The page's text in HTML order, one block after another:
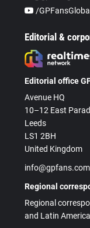
/
Editorial &
Editorial office
Avenue HQ
10–12 East
Leeds
LS1 2BH
United Kingdom
info@gpfans.com
Regional
Regional
and Latin